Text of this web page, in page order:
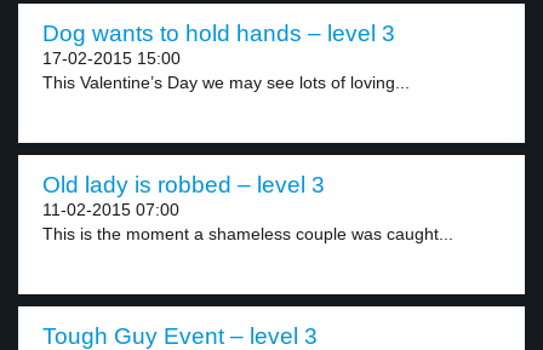
Dog wants to hold hands – level 3
17-02-2015 15:00
This Valentine’s Day we may see lots of loving...
Old lady is robbed – level 3
11-02-2015 07:00
This is the moment a shameless couple was caught...
Tough Guy Event – level 3